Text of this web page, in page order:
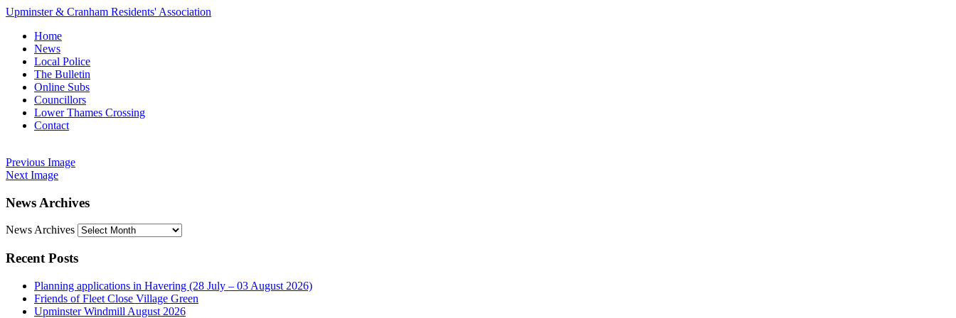
Upminster & Cranham Residents' Association
Home
News
Local Police
The Bulletin
Online Subs
Councillors
Lower Thames Crossing
Contact
Previous Image
Next Image
News Archives
News Archives
Recent Posts
Planning applications in Havering (28 July – 03 August 2026)
Friends of Fleet Close Village Green
Upminster Windmill August 2026